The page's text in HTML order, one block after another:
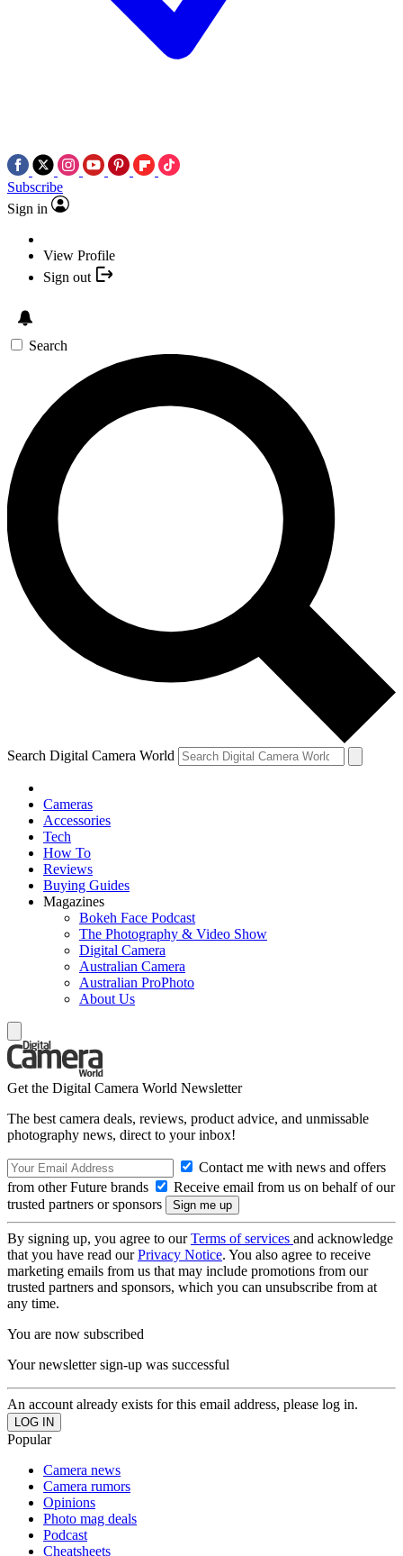
Subscribe
Sign in
View Profile
Sign out
Search
Search Digital Camera World
Cameras
Accessories
Tech
How To
Reviews
Buying Guides
Magazines
Bokeh Face Podcast
The Photography & Video Show
Digital Camera
Australian Camera
Australian ProPhoto
About Us
Get the Digital Camera World Newsletter
The best camera deals, reviews, product advice, and unmissable
photography news, direct to your inbox!
Contact me with news and offers
from other Future brands
Receive email from us on behalf of our
trusted partners or sponsors
By signing up, you agree to ourTerms of services and acknowledge
that you have read ourPrivacy Notice. You also agree to receive
marketing emails from us that may include promotions from our
trusted partners and sponsors, which you can unsubscribe from at
any time.
You are now subscribed
Your newsletter sign-up was successful
An account already exists for this email address, please log in.
Popular
Camera news
Camera rumors
Opinions
Photo mag deals
Podcast
Cheatsheets